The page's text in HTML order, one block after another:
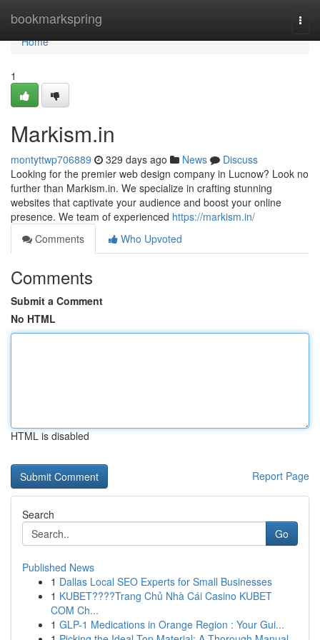
bookmarkspring
Home
Home
1
Markism.in
montyttwp706889 329 days ago News
Discuss
Looking for the premier web design company in Lucnow? Look no
further than Markism.in. We specialize in crafting stunning
websites that captivate your audience and boost your online
presence. We team of experienced https://markism.in/
Comments
Who Upvoted
Comments
Submit a Comment
No HTML
HTML is disabled
Report Page
Search
Go
Published News
1 Dallas Local SEO Experts for Small Businesses
1 KUBET????️Trang Chủ Nhà Cái Casino KUBET
COM Ch...
1 GLP-1 Medications in Orange Region : Your Gui...